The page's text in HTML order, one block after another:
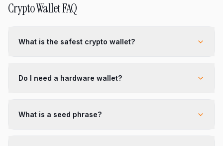
Crypto Wallet FAQ
What is the safest crypto wallet?
Do I need a hardware wallet?
What is a seed phrase?